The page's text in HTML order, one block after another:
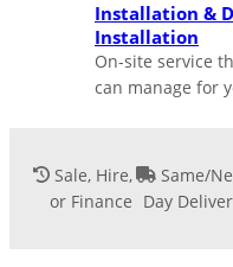
Installation &
Installation
On-site service
can manage for
Sale, Hire,
or Finance
Same/
Day